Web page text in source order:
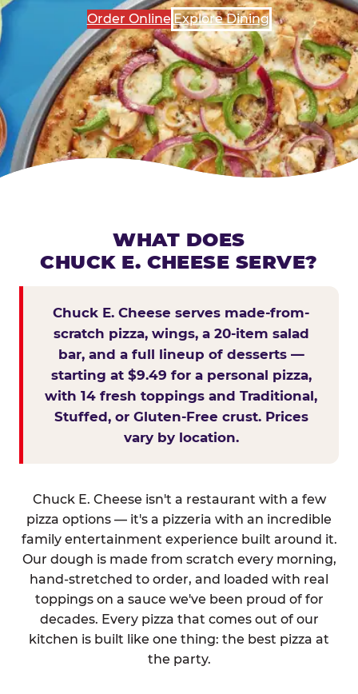
Order Online Explore Dining
WHAT DOES
CHUCK E. CHEESE SERVE?
Chuck E. Cheese serves made-from-
scratch pizza, wings, a 20-item salad
bar, and a full lineup of desserts —
starting at $9.49 for a personal pizza,
with 14 fresh toppings and Traditional,
Stuffed, or Gluten-Free crust. Prices
vary by location.
Chuck E. Cheese isn't a restaurant with a few
pizza options — it's a pizzeria with an incredible
family entertainment experience built around it.
Our dough is made from scratch every morning,
hand-stretched to order, and loaded with real
toppings on a sauce we've been proud of for
decades. Every pizza that comes out of our
kitchen is built like one thing: the best pizza at
the party.